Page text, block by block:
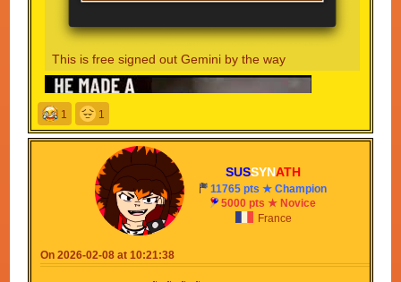
This is free signed out Gemini by the way
Btw this guy make's music is making whole topic
about AI 😔
1 1
SUSSYNATH
11765 pts ★ Champion
5000 pts ★ Novice
France
On 2026-02-08 at 10:21:38